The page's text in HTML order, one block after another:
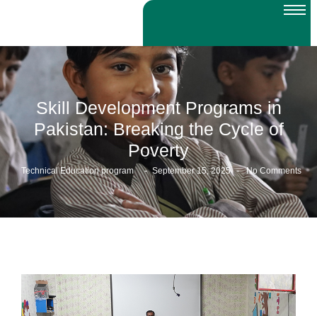
Skill Development Programs in
Pakistan: Breaking the Cycle of
Poverty
Technical Education program - September 15, 2025 - No Comments